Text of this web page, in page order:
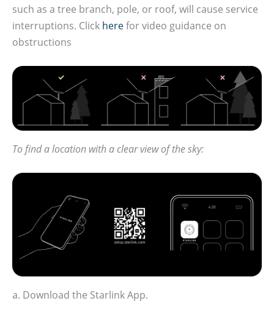
such as a tree branch, pole, or roof, will cause service
interruptions. Click herefor video guidance on
obstructions
To find a location with a clear view of the sky:
a. Download the Starlink App.